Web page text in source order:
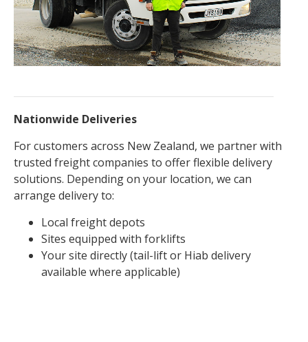
Nationwide Deliveries
For customers across New Zealand, we partner with
trusted freight companies to offer flexible delivery
solutions. Depending on your location, we can
arrange delivery to:
Local freight depots
Sites equipped with forklifts
Your site directly (tail-lift or Hiab delivery
available where applicable)